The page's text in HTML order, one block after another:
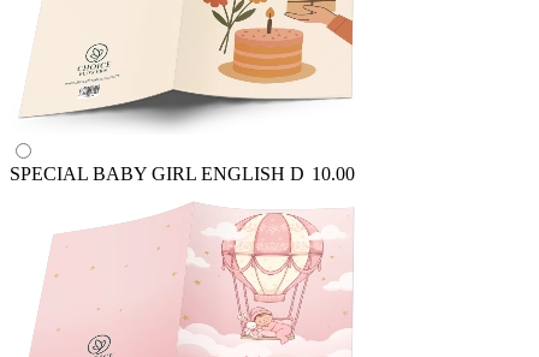
SPECIAL BABY GIRL ENGLISH D 10.00